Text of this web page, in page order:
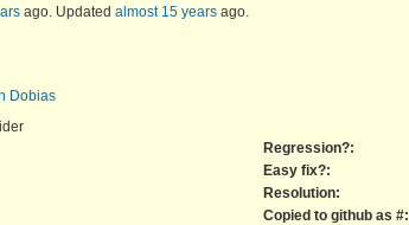
ago. Updated almost 15 years ago.
Dobias
Regression?:
Easy fix?:
Resolution:
Copied to github as #: